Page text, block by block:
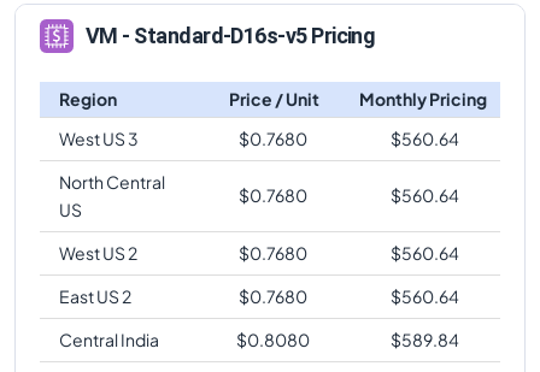
VM - Standard-D16s-v5 Pricing
Region Price / Unit
Monthly Pricing
West US 3
$0.7680 $560.64
North Central
US
$0.7680 $560.64
West US 2 $0.7680 $560.64
East US 2
$0.7680 $560.64
Central India
$0.8080 $589.84